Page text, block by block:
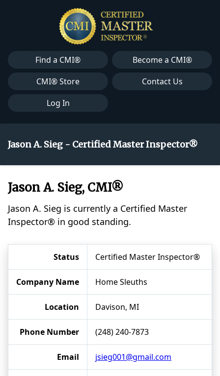
Find a CMI®
Become a CMI®
CMI® Store
Contact Us
Log In
Jason A. Sieg - Certified Master Inspector®
Jason A. Sieg, CMI®
Jason A. Sieg is currently a Certified Master
Inspector® in good standing.
Status Certified Master Inspector®
Company Name Home Sleuths
Location Davison, MI
Phone Number (248) 240-7873
Email jsieg001@gmail.com